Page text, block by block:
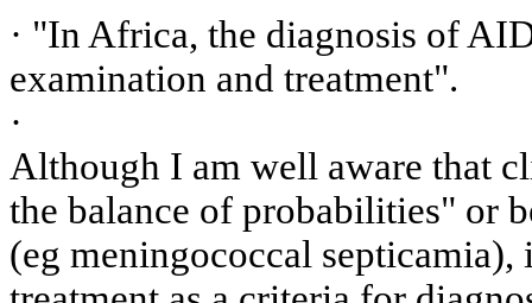
· "In Africa, the diagnosis of
examination and treatment".
·
Although I am well aware that
the balance of probabilities" or
(eg meningococcal septicamia),